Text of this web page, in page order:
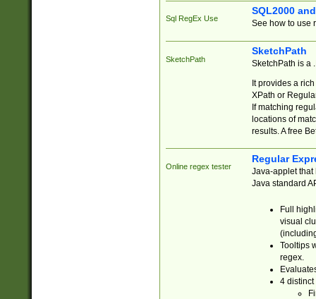
Sql RegEx Use
SQL2000
See how to use
SketchPath
SketchPath
SketchPath is a
It provides a
XPath or
If matching
locations of
results. A free
Online regex tester
Regular
Java-applet that
Java standard
Full
visual
Tooltips
regex.
4 distinct